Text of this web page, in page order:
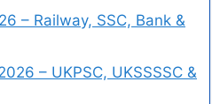
– Railway, SSC, Bank &
– UKPSC, UKSSSSC &